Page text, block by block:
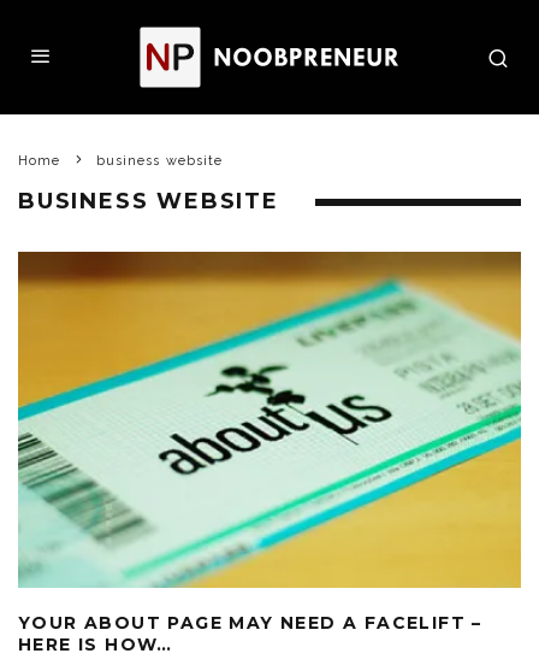
Home business website
BUSINESS WEBSITE
YOUR ABOUT PAGE MAY NEED A FACELIFT –
HERE IS HOW…